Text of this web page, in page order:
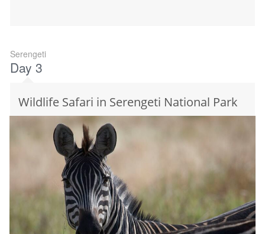
Serengeti
Day 3
Wildlife Safari in Serengeti National Park